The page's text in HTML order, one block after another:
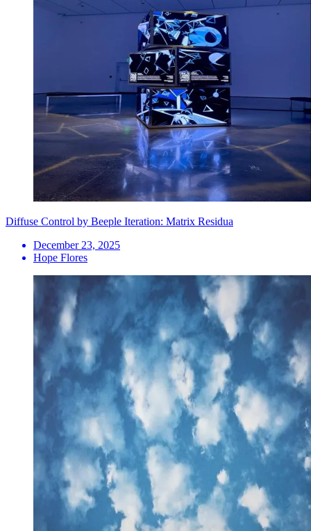
Diffuse Control by Beeple Iteration: Matrix Residua
December 23, 2025
Hope Flores